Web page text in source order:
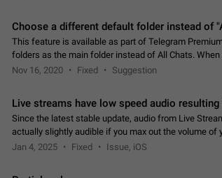
Choose a different default folder instead of
This feature is available as part of Telegram
folders as the main folder instead of All Chats.
you the folder you chose. Pressing…
Nov 16, 2020 Fixed Suggestion
Live streams have low speed audio
Since the latest stable update, audio from Live
actually slightly audible if you max out the volume of
noticeable, and feels extremely…
Jan 4, 2025 Fixed Issue, iOS